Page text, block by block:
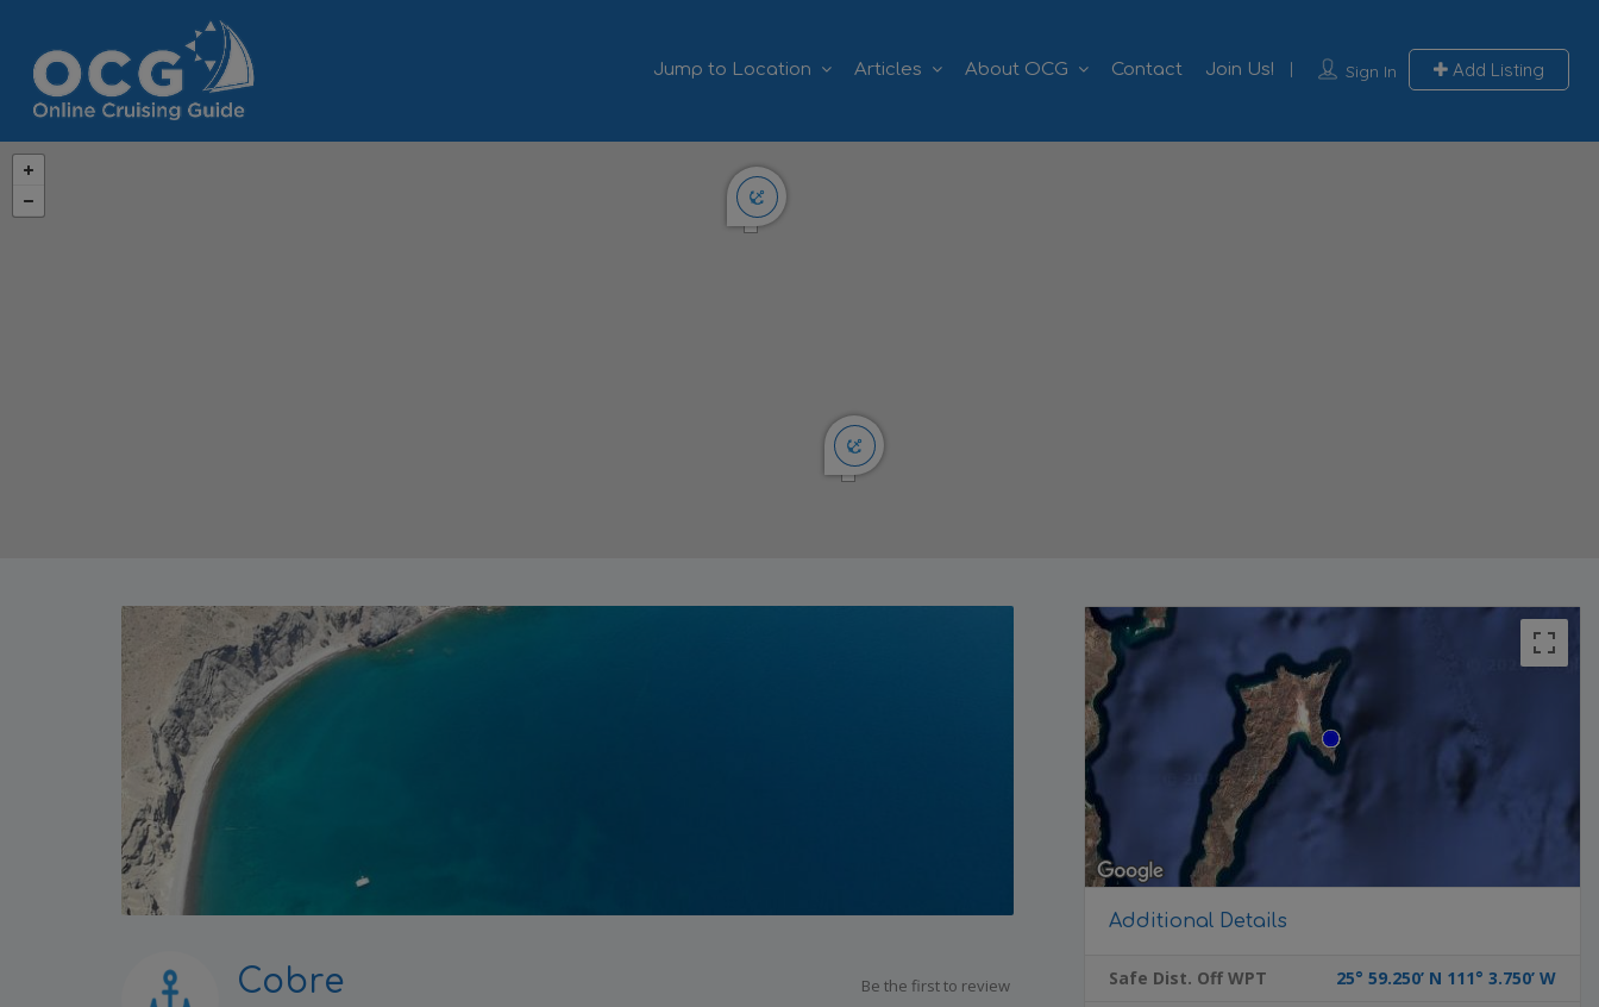
Sign In Add Listing
Jump to Location Articles About OCG Contact Join Us!
Cobre Be the first to review
Additional Details
Safe Dist. Off WPT 25° 59.250’ N 111° 3.750’ W